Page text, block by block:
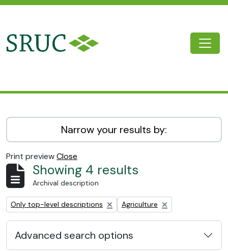
Narrow your results by:
Print previewClose
Showing 4 results
Archival description
Remove filter:
Only top-level descriptions Remove filter:
Agriculture
Advanced search options